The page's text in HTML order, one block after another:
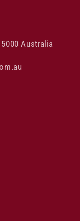
Australia